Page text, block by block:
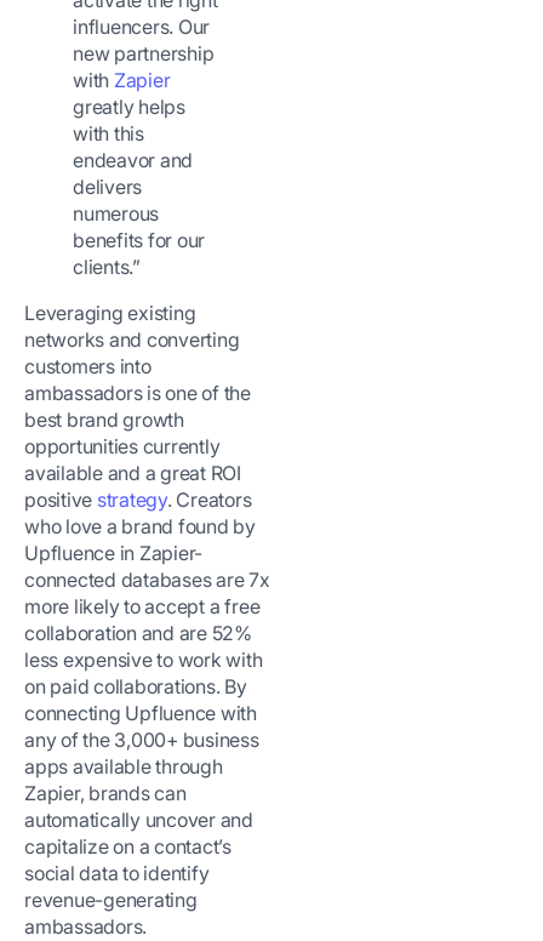
influencers. Our
new partnership
with Zapier
greatly helps
with this
endeavor and
delivers
numerous
benefits for our
clients.”
Leveraging existing
networks and converting
customers into
ambassadors is one of the
best brand growth
opportunities currently
available and a great ROI
positive strategy. Creators
who love a brand found by
Upfluence in Zapier-
connected databases are 7x
more likely to accept a free
collaboration and are 52%
less expensive to work with
on paid collaborations. By
connecting Upfluence with
any of the 3,000+ business
apps available through
Zapier, brands can
automatically uncover and
capitalize on a contact’s
social data to identify
revenue-generating
ambassadors.